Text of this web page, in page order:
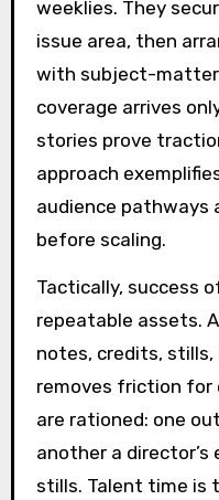
weeklies. They
issue area, then
with subject-matter
coverage arrives
stories prove
approach
audience pathways
before scaling.
Tactically, success
repeatable assets.
notes, credits,
removes friction for
are rationed: one
another a director’s
stills. Talent time is